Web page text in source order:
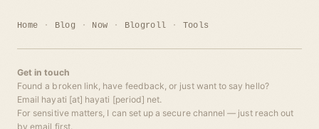
Home Blog Now Blogroll Tools
Get in touch
Found a broken link, have feedback, or just want to say hello?
Email hayati [at] hayati [period] net.
For sensitive matters, I can set up a secure channel — just reach out
by email first.